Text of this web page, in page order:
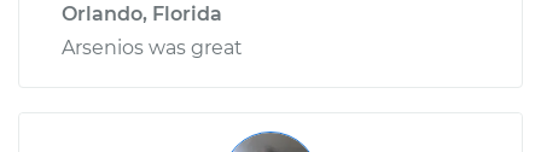
Orlando, Florida
Arsenios was great